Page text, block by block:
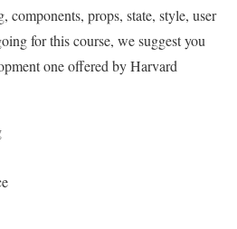
components, props, state, style, user
for this course, we suggest you
one offered by Harvard